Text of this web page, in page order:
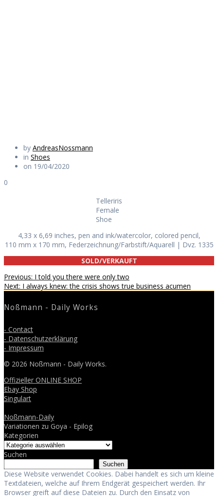
by AndreasNossmann
in Shoes
on 19/04/2020
0
Telleriris
Female
Shoe
4,33 x 6,69 inches, pen and ink/watercolor, colored pencil,
110 mm x 170 mm, Federzeichnung/Farbstift/Aquarell | Dvz. 1335
SOLD/VERKAUFT
Beitragsnavigation
Previous: Previous
post:
I told you there were only two
Next: Next
I always knew: the crisis shows true business acumen
Noßmann - Daily Works
- Contact
- Datenschutzerklärung
- Impressum
© 2026 Noßmann - Daily Works.
Offizieller ONLINE SHOP
Ebay Shop
Singulart
Noßmann-Daily
Variationen zu Goya - Epilog
Kategorien
Suchen
Suchen
Diese Website verwendet Cookies. Dabei handelt es sich um kleine
Textdateien, welche auf Ihrem Endgerät gespeichert werden. Ihr
Browser greift auf diese Dateien zu. Durch den Einsatz von